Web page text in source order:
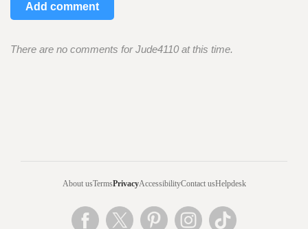
Add comment
There are no comments for Jude4110 at this time.
About usTermsPrivacyAccessibilityContact usHelpdesk